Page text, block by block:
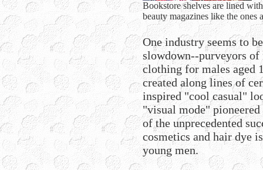
Bookstore shelves are lined
beauty magazines like the ones
One industry seems to
slowdown--purveyors of
clothing for males aged
created along lines of
inspired "cool casual"
"visual mode"
of the unprecedented
cosmetics and hair dye
young men.